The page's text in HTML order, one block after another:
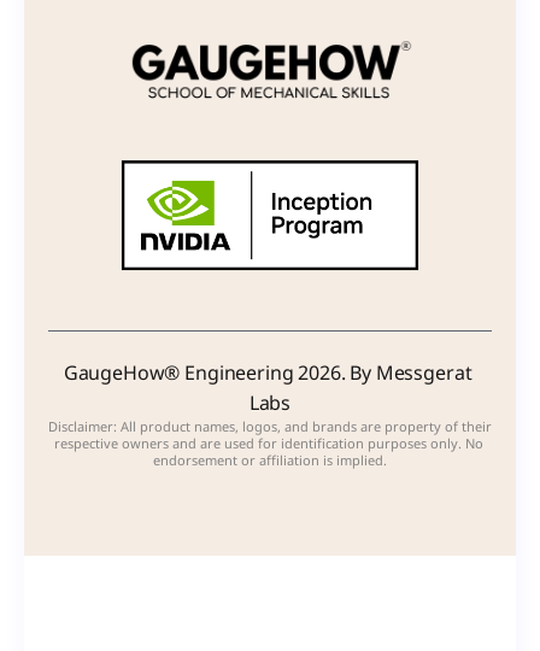
GaugeHow® Engineering 2026. By Messgerat
Labs
Disclaimer: All product names, logos, and brands are property of their
respective owners and are used for identification purposes only. No
endorsement or affiliation is implied.